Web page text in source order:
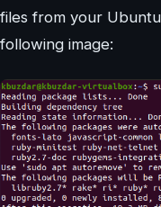
files from your
following image: